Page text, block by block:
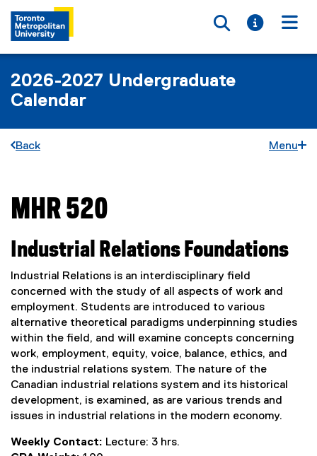
Toggle
Toggle
2026-2027 Undergraduate
Calendar
Back Menu
You are now in the main content area
MHR 520
Industrial Relations Foundations
Industrial Relations is an interdisciplinary field
concerned with the study of all aspects of work and
employment. Students are introduced to various
alternative theoretical paradigms underpinning studies
within the field, and will examine concepts concerning
work, employment, equity, voice, balance, ethics, and
the industrial relations system. The nature of the
Canadian industrial relations system and its historical
development, is examined, as are various trends and
issues in industrial relations in the modern economy.
Weekly Contact: Lecture: 3 hrs.